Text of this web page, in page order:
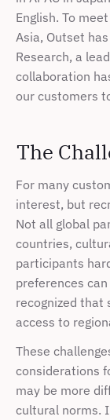
English. To
Asia, Outset
Research, a
collaboration
our customers
The
For many
interest, but
Not all global
countries,
participants
preferences
recognized that
access to
These
considerations
may be more
cultural norms.